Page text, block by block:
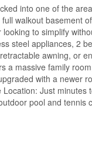
into one of the
walkout basement
to simplify
steel appliances, 2
awning, or
a massive family
with a newer
Just
pool and tennis